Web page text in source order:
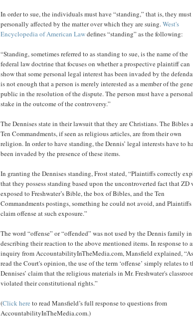
In order to sue, the individuals must have “standing,” that is, they must
personally affected by the matter over which they are suing.West's
Encyclopedia of American Lawdefines “standing” as the following:
“Standing, sometimes referred to as standing to sue, is the name of the
federal law doctrine that focuses on whether a prospective plaintiff can
show that some personal legal interest has been invaded by the
is not enough that a person is merely interested as a member of the
public in the resolution of the dispute. The person must have a personal
stake in the outcome of the controversy.”
The Dennises state in their lawsuit that they are Christians. The Bibles
Ten Commandments, if seen as religious articles, are from their own
religion. In order to have standing, the Dennis’ legal interests have to
been invaded by the presence of these items.
In granting the Dennises standing, Frost stated, “Plaintiffs correctly
that they possess standing based upon the uncontroverted fact that ZD
exposed to Freshwater’s Bible, the box of Bibles, and the Ten
Commandments postings, something he could not avoid, and Plaintiffs
claim offense at such exposure.”
The word “offense” or “offended” was not used by the Dennis family in
describing their reaction to the above mentioned items. In response to
inquiry from AccountabilityInTheMedia.com, Mansfield explained,
read the Court's opinion, the use of the term ‘offense’ simply relates to
Dennises’ claim that the religious materials in Mr. Freshwater's
violated their constitutional rights.”
(Click here to read Mansfield’s full response to questions from
AccountabilityInTheMedia.com.)